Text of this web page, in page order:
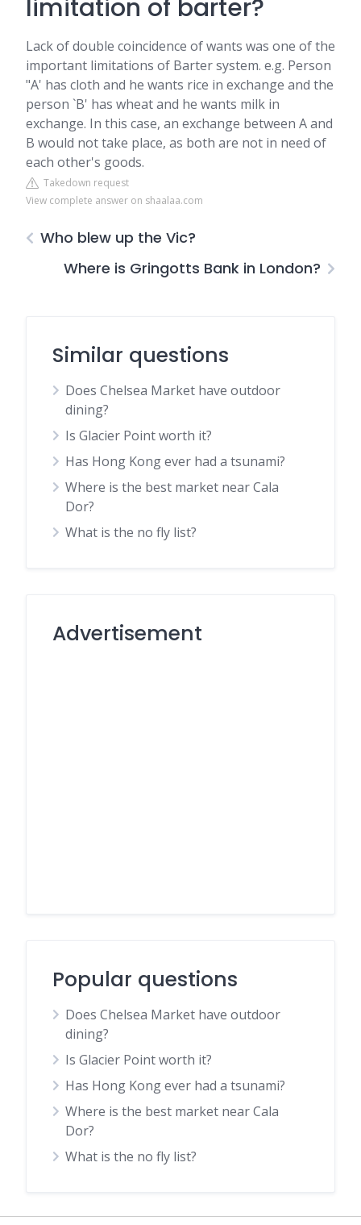
limitation of barter?
Lack of double coincidence of wants was one of the
important limitations of Barter system. e.g. Person
"A' has cloth and he wants rice in exchange and the
person `B' has wheat and he wants milk in
exchange. In this case, an exchange between A and
B would not take place, as both are not in need of
each other's goods.
Takedown request
View complete answer on shaalaa.com
Who blew up the Vic?
Where is Gringotts Bank in London?
Similar questions
Does Chelsea Market have outdoor
dining?
Is Glacier Point worth it?
Has Hong Kong ever had a tsunami?
Where is the best market near Cala
Dor?
What is the no fly list?
Advertisement
Popular questions
Does Chelsea Market have outdoor
dining?
Is Glacier Point worth it?
Has Hong Kong ever had a tsunami?
Where is the best market near Cala
Dor?
What is the no fly list?